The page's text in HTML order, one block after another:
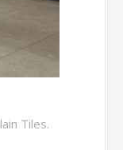
Tiles.